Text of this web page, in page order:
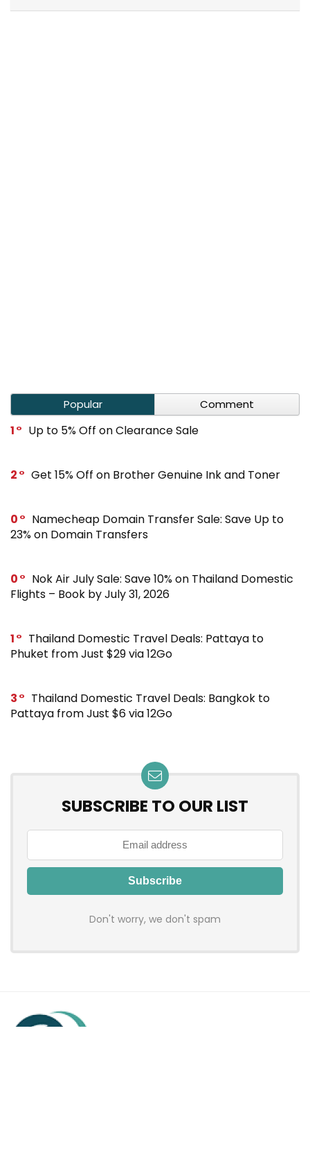
Popular Comment
1 Up to 5% Off on Clearance Sale
2 Get 15% Off on Brother Genuine Ink and Toner
0
Namecheap Domain Transfer Sale: Save Up to
23% on Domain Transfers
0
Nok Air July Sale: Save 10% on Thailand Domestic
Flights – Book by July 31, 2026
1
Thailand Domestic Travel Deals: Pattaya to
Phuket from Just $29 via 12Go
3
Thailand Domestic Travel Deals: Bangkok to
Pattaya from Just $6 via 12Go
SUBSCRIBE TO OUR LIST
Don't worry, we don't spam